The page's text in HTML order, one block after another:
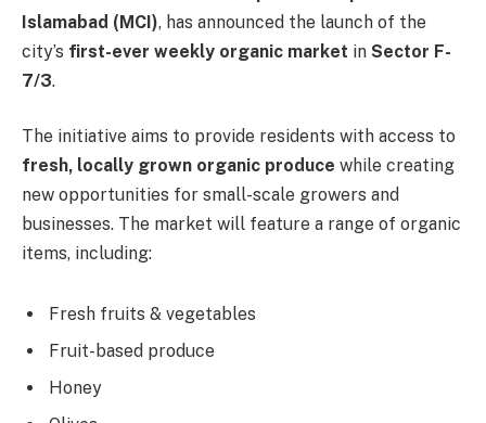
Islamabad (MCI), has announced the launch of the
city’s first-ever weekly organic market in Sector F-
7/3.
The initiative aims to provide residents with access to
fresh, locally grown organic produce while creating
new opportunities for small-scale growers and
businesses. The market will feature a range of organic
items, including:
Fresh fruits & vegetables
Fruit-based produce
Honey